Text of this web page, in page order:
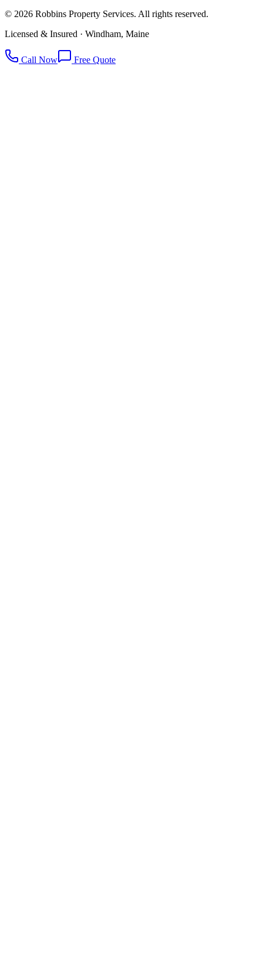
© 2026 Robbins Property Services. All rights reserved.
Licensed & Insured · Windham, Maine
Call Now Free Quote